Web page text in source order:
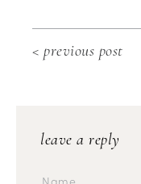
< previous post
leave a reply